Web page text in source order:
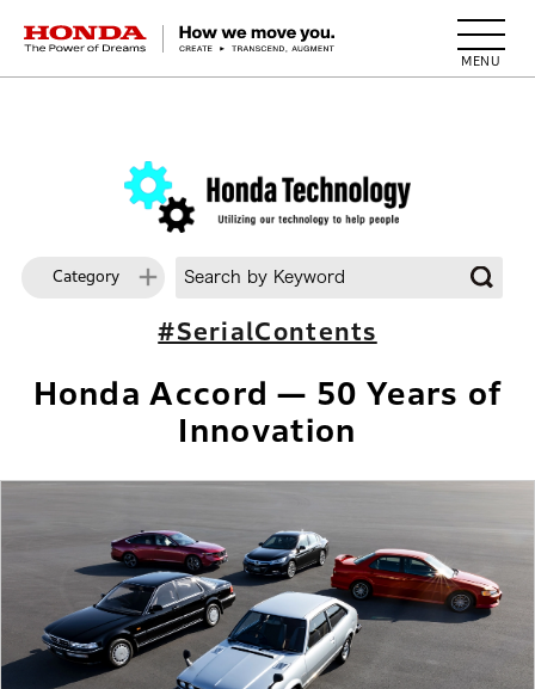
HONDA The Power of Dreams
Category
#SerialContents
Honda Accord — 50 Years of
Innovation